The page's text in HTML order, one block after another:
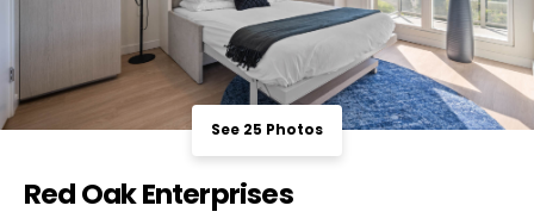
See 25 Photos
Red Oak Enterprises